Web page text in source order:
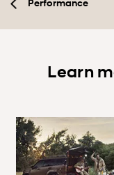
Performance
Learn